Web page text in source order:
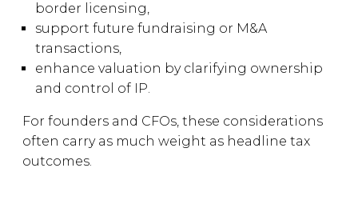
border licensing,
support future fundraising or M&A
transactions,
enhance valuation by clarifying ownership
and control of IP.
For founders and CFOs, these considerations
often carry as much weight as headline tax
outcomes.